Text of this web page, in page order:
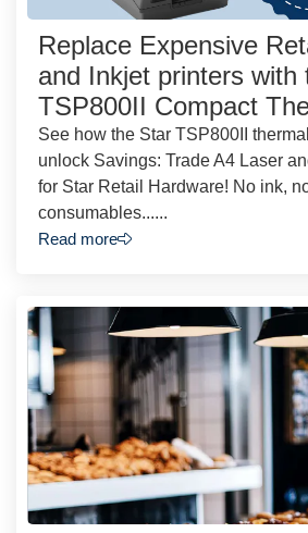
Replace Expensive
and Inkjet printers with
TSP800II Compact
See how the Star TSP800II
unlock Savings: Trade A4 Laser
for Star Retail Hardware! No ink,
consumables......
Read more